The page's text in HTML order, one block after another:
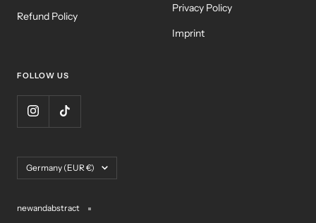
Refund Policy
Privacy Policy
Imprint
FOLLOW US
Country/region
Germany (EUR €)
newandabstract